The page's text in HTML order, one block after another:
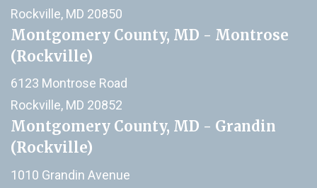
Rockville, MD 20850
Montgomery County, MD - Montrose
(Rockville)
6123 Montrose Road
Rockville, MD 20852
Montgomery County, MD - Grandin
(Rockville)
1010 Grandin Avenue